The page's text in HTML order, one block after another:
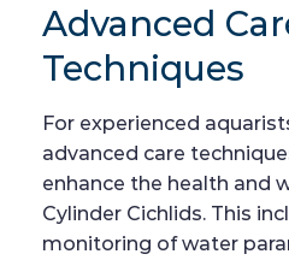
Advanced
Techniques
For experienced
advanced care
enhance the health and
Cylinder Cichlids. This
monitoring of water